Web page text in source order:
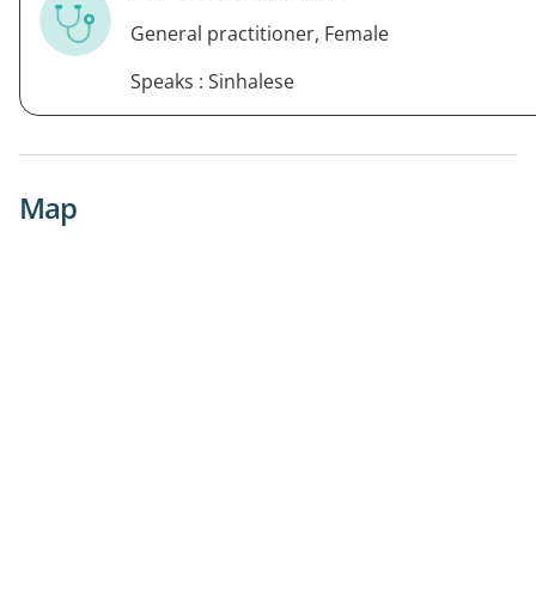
General practitioner, Female
Speaks : Sinhalese
Map